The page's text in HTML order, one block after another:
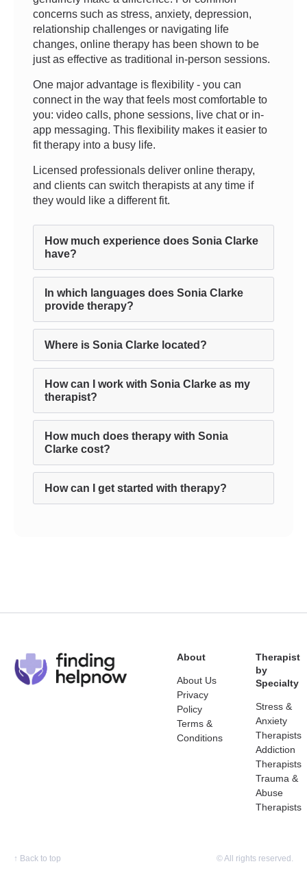
concerns such as stress, anxiety, depression,
relationship challenges or navigating life
changes, online therapy has been shown to be
just as effective as traditional in-person sessions.
One major advantage is flexibility - you can
connect in the way that feels most comfortable to
you: video calls, phone sessions, live chat or in-
app messaging. This flexibility makes it easier to
fit therapy into a busy life.
Licensed professionals deliver online therapy,
and clients can switch therapists at any time if
they would like a different fit.
How much experience does Sonia Clarke
have?
In which languages does Sonia Clarke
provide therapy?
Where is Sonia Clarke located?
How can I work with Sonia Clarke as my
therapist?
How much does therapy with Sonia
Clarke cost?
How can I get started with therapy?
About
About Us
Privacy
Policy
Terms &
Conditions
Therapist
by
Specialty
Stress &
Anxiety
Therapists
Addiction
Therapists
Trauma &
Abuse
Therapists
↑ Back to top © All rights reserved.